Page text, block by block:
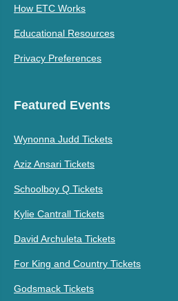
How ETC Works
Educational Resources
Privacy Preferences
Featured Events
Wynonna Judd Tickets
Aziz Ansari Tickets
Schoolboy Q Tickets
Kylie Cantrall Tickets
David Archuleta Tickets
For King and Country Tickets
Godsmack Tickets